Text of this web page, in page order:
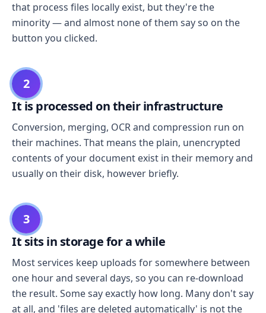
that process files locally exist, but they're the
minority — and almost none of them say so on the
button you clicked.
2
It is processed on their infrastructure
Conversion, merging, OCR and compression run on
their machines. That means the plain, unencrypted
contents of your document exist in their memory and
usually on their disk, however briefly.
3
It sits in storage for a while
Most services keep uploads for somewhere between
one hour and several days, so you can re-download
the result. Some say exactly how long. Many don't say
at all, and 'files are deleted automatically' is not the